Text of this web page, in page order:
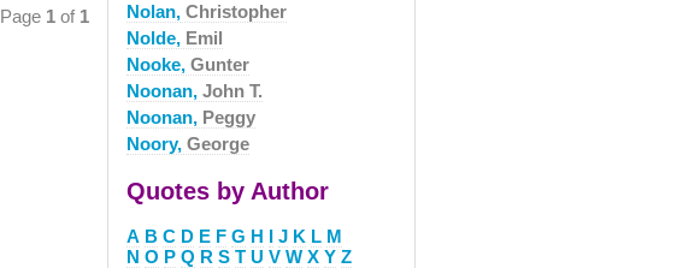
Page 1 of 1
Nolan, Christopher
Nolde, Emil
Nooke, Gunter
Noonan, John T.
Noonan, Peggy
Noory, George
Quotes by Author
A B C D E F G H I J K L M
N O P Q R S T U V W X Y Z